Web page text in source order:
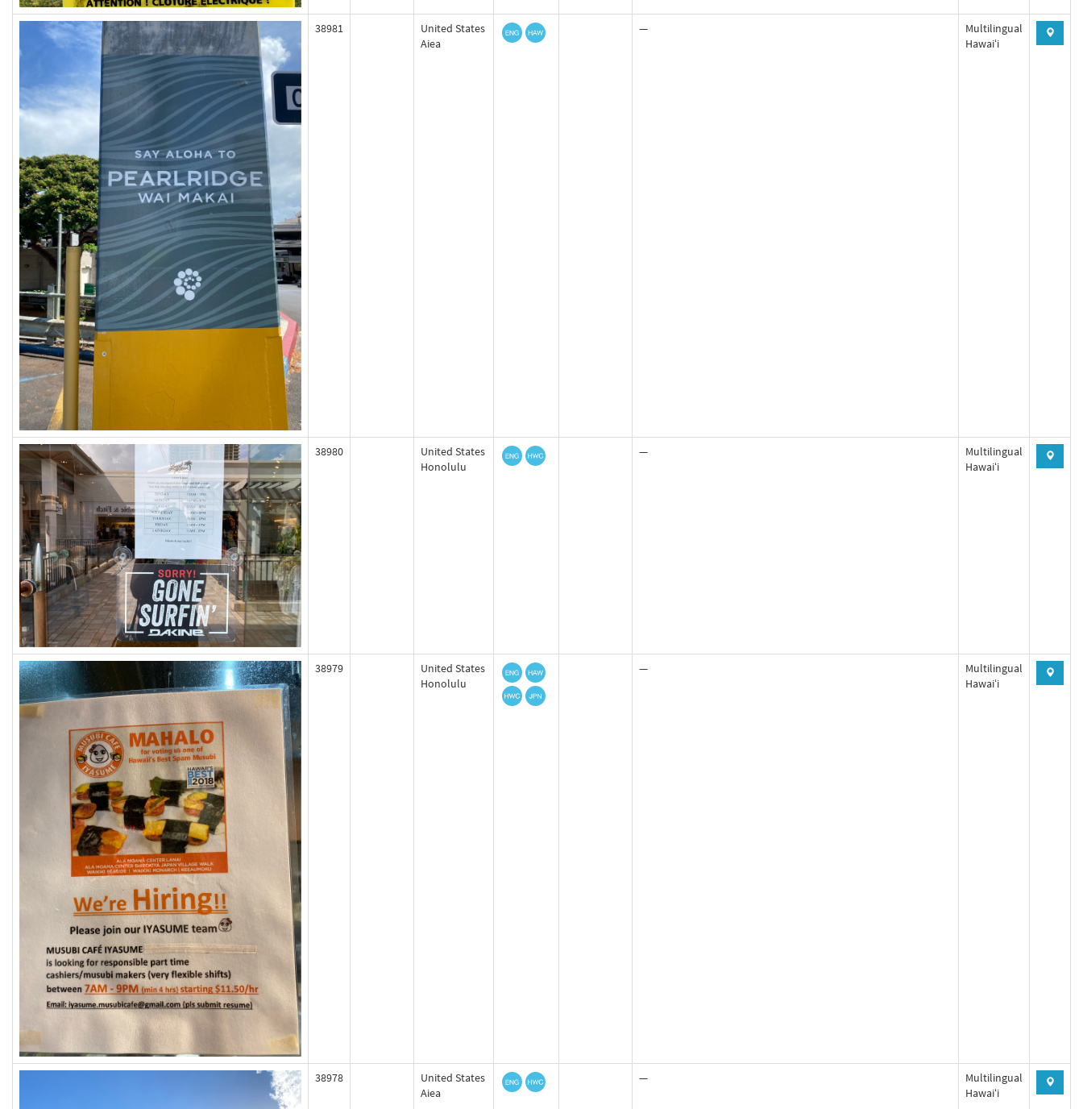
38981
United States
Aiea
—
Multilingual
Hawaiʻi
38980
United States
Honolulu
—
Multilingual
Hawaiʻi
38979
United States
Honolulu
—
Multilingual
Hawaiʻi
38978
United States
Aiea
—
Multilingual
Hawaiʻi